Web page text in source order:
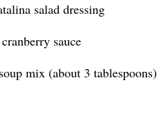
salad dressing
sauce
mix (about 3 tablespoons)